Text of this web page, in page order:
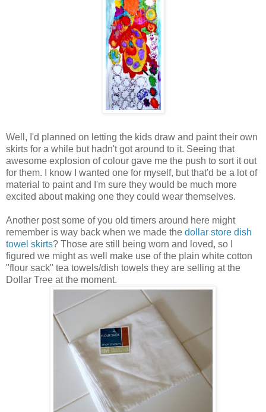
Well, I'd planned on letting the kids draw and paint their own
skirts for a while but hadn't got around to it. Seeing that
awesome explosion of colour gave me the push to sort it out
for them. I know I wanted one for myself, but that'd be a lot of
material to paint and I'm sure they would be much more
excited about making one they could wear themselves.
Another post some of you old timers around here might
remember is way back when we made the dollar store dish
towel skirts? Those are still being worn and loved, so I
figured we might as well make use of the plain white cotton
"flour sack" tea towels/dish towels they are selling at the
Dollar Tree at the moment.